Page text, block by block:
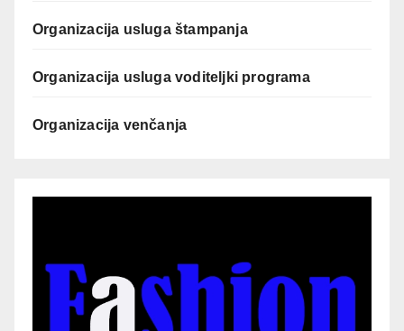
Organizacija usluga štampanja
Organizacija usluga voditeljki programa
Organizacija venčanja